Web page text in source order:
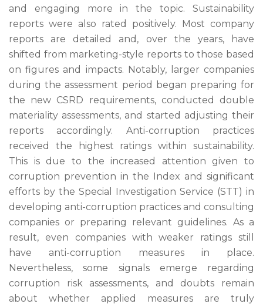
and engaging more in the topic. Sustainability
reports were also rated positively. Most company
reports are detailed and, over the years, have
shifted from marketing-style reports to those based
on figures and impacts. Notably, larger companies
during the assessment period began preparing for
the new CSRD requirements, conducted double
materiality assessments, and started adjusting their
reports accordingly. Anti-corruption practices
received the highest ratings within sustainability.
This is due to the increased attention given to
corruption prevention in the Index and significant
efforts by the Special Investigation Service (STT) in
developing anti-corruption practices and consulting
companies or preparing relevant guidelines. As a
result, even companies with weaker ratings still
have anti-corruption measures in place.
Nevertheless, some signals emerge regarding
corruption risk assessments, and doubts remain
about whether applied measures are truly